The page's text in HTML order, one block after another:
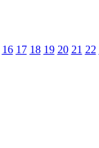
16 17 18 19 20 21 22